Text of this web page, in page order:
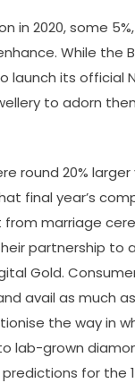
in 2020, some
While the
its official
to adorn
round 20%
final year’s
marriage
partnership to
Gold.
avail as much
the way in
lab-grown
for the